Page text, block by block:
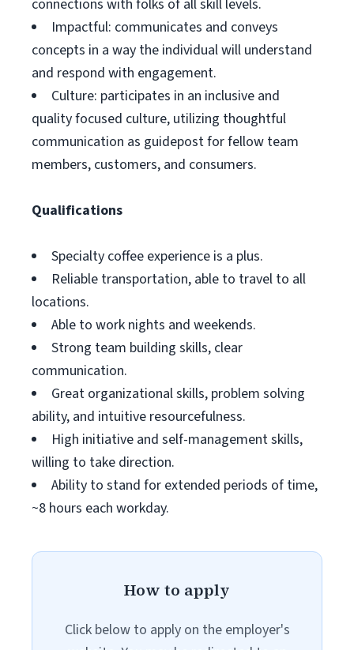
connections with folks of all skill levels.
Impactful: communicates and conveys
concepts in a way the individual will understand
and respond with engagement.
Culture: participates in an inclusive and
quality focused culture, utilizing thoughtful
communication as guidepost for fellow team
members, customers, and consumers.
Qualifications
Specialty coffee experience is a plus.
Reliable transportation, able to travel to all
locations.
Able to work nights and weekends.
Strong team building skills, clear
communication.
Great organizational skills, problem solving
ability, and intuitive resourcefulness.
High initiative and self-management skills,
willing to take direction.
Ability to stand for extended periods of time,
~8 hours each workday.
How to apply
Click below to apply on the employer's